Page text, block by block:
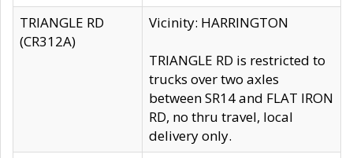
TRIANGLE RD
(CR312A)
Vicinity: HARRINGTON
TRIANGLE RD is restricted to
trucks over two axles
between SR14 and FLAT IRON
RD, no thru travel, local
delivery only.